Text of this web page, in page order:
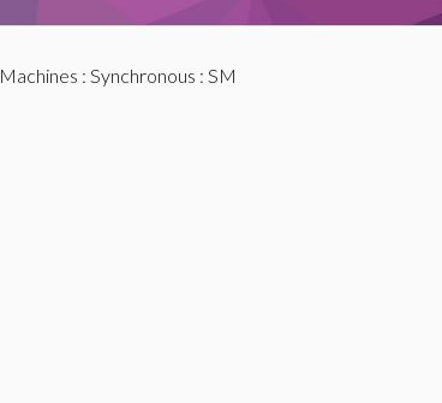
Machines : Synchronous : SM